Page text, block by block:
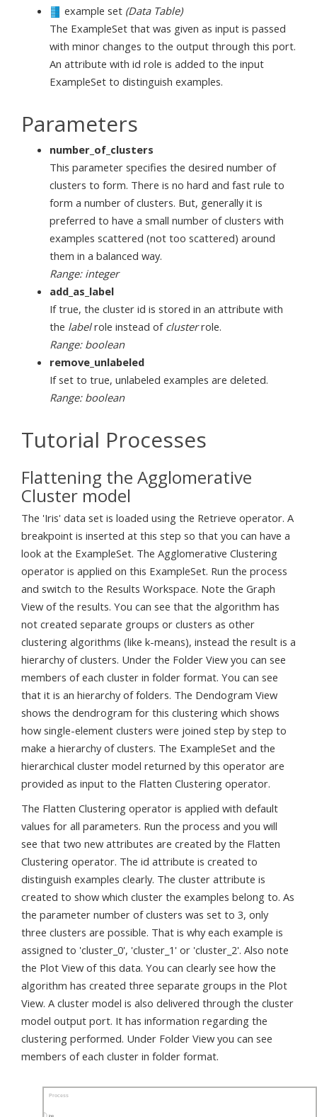
example set (Data Table)
The ExampleSet that was given as input is passed
with minor changes to the output through this port.
An attribute with id role is added to the input
ExampleSet to distinguish examples.
Parameters
number_of_clusters
This parameter specifies the desired number of
clusters to form. There is no hard and fast rule to
form a number of clusters. But, generally it is
preferred to have a small number of clusters with
examples scattered (not too scattered) around
them in a balanced way.
Range: integer
add_as_label
If true, the cluster id is stored in an attribute with
the labelrole instead of clusterrole.
Range: boolean
remove_unlabeled
If set to true, unlabeled examples are deleted.
Range: boolean
Tutorial Processes
Flattening the Agglomerative
Cluster model
The 'Iris' data set is loaded using the Retrieve operator. A
breakpoint is inserted at this step so that you can have a
look at the ExampleSet. The Agglomerative Clustering
operator is applied on this ExampleSet. Run the process
and switch to the Results Workspace. Note the Graph
View of the results. You can see that the algorithm has
not created separate groups or clusters as other
clustering algorithms (like k-means), instead the result is a
hierarchy of clusters. Under the Folder View you can see
members of each cluster in folder format. You can see
that it is an hierarchy of folders. The Dendogram View
shows the dendrogram for this clustering which shows
how single-element clusters were joined step by step to
make a hierarchy of clusters. The ExampleSet and the
hierarchical cluster model returned by this operator are
provided as input to the Flatten Clustering operator.
The Flatten Clustering operator is applied with default
values for all parameters. Run the process and you will
see that two new attributes are created by the Flatten
Clustering operator. The id attribute is created to
distinguish examples clearly. The cluster attribute is
created to show which cluster the examples belong to. As
the parameter number of clusters was set to 3, only
three clusters are possible. That is why each example is
assigned to 'cluster_0', 'cluster_1' or 'cluster_2'. Also note
the Plot View of this data. You can clearly see how the
algorithm has created three separate groups in the Plot
View. A cluster model is also delivered through the cluster
model output port. It has information regarding the
clustering performed. Under Folder View you can see
members of each cluster in folder format.